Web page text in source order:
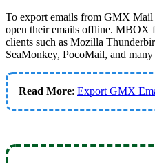
To export emails from GMX
open their emails offline. MBOX
clients such as Mozilla
SeaMonkey, PocoMail, and many
Read More: Export GMX